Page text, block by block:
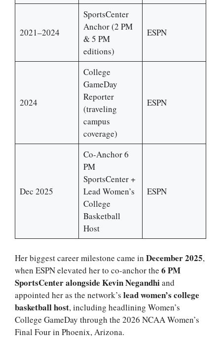
2021–2024
SportsCenter
Anchor (2 PM
& 5 PM
editions)
ESPN
2024
College
GameDay
Reporter
(traveling
campus
coverage)
ESPN
Dec 2025
Co-Anchor 6
PM
SportsCenter +
Lead Women’s
College
Basketball
Host
ESPN
Her biggest career milestone came in December 2025,
when ESPN elevated her to co-anchor the 6 PM
SportsCenter alongside Kevin Negandhiand
appointed her as the network’s lead women’s college
basketball host, including headlining Women’s
College GameDay through the 2026 NCAA Women’s
Final Four in Phoenix, Arizona.